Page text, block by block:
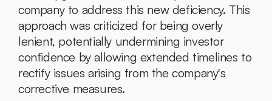
company to address this new deficiency. This
approach was criticized for being overly
lenient, potentially undermining investor
confidence by allowing extended timelines to
rectify issues arising from the company's
corrective measures.